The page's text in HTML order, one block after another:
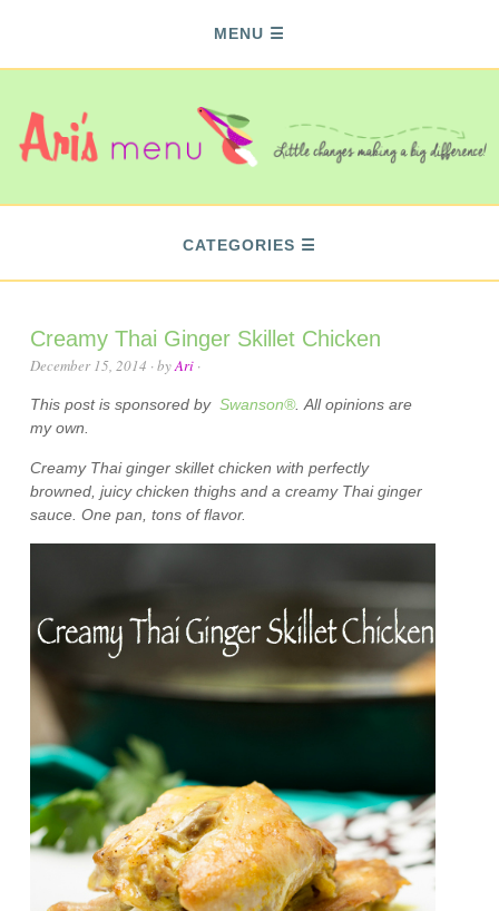
MENU
CATEGORIES
Creamy Thai Ginger Skillet Chicken
December 15, 2014 · byAri ·
This post is sponsored bySwanson®. All opinions are
my own.
Creamy Thai ginger skillet chicken with perfectly
browned, juicy chicken thighs and a creamy Thai ginger
sauce. One pan, tons of flavor.